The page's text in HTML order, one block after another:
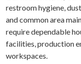
restroom hygiene,
and common area
require dependable
facilities, production
workspaces.